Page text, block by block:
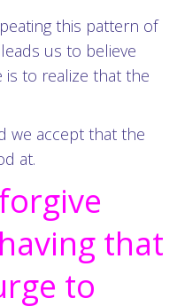
this pattern of
us to believe
to realize that the
we accept that the
at.
that
to